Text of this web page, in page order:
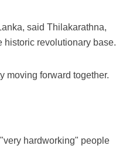
said Thilakarathna,
historic revolutionary base.
moving forward together.
hardworking" people